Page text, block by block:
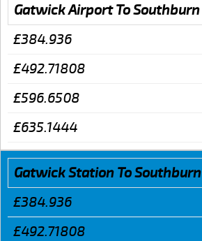
Gatwick Airport To Southburn
£384.936
£492.71808
£596.6508
£635.1444
Gatwick Station To Southburn
£384.936
£492.71808